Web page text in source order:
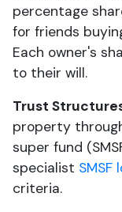
percentage
for friends
Each owner's
to their will.
Trust
property
super fund
specialist SMSF
criteria.